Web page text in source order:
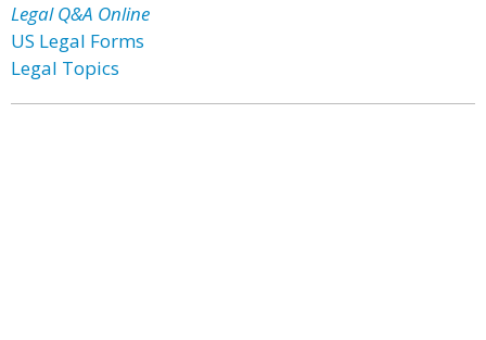
Legal Q&A Online
US Legal Forms
Legal Topics